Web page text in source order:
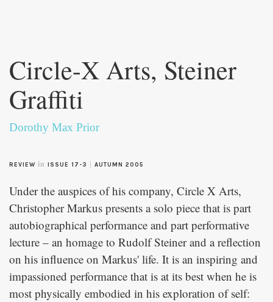
content
Circle-X Arts, Steiner
Graffiti
Dorothy Max Prior
REVIEW in ISSUE 17-3 AUTUMN 2005
Under the auspices of his company, Circle X Arts,
Christopher Markus presents a solo piece that is part
autobiographical performance and part performative
lecture – an homage to Rudolf Steiner and a reflection
on his influence on Markus' life. It is an inspiring and
impassioned performance that is at its best when he is
most physically embodied in his exploration of self: